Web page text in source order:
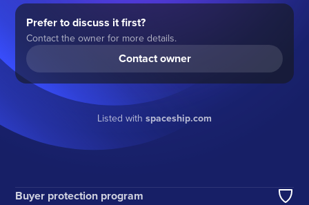
Prefer to discuss it first?
Contact the owner for more details.
Contact owner
Listed with spaceship.com
Buyer protection program